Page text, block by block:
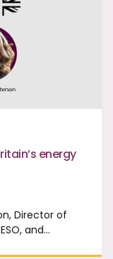
energy
Director of
and…